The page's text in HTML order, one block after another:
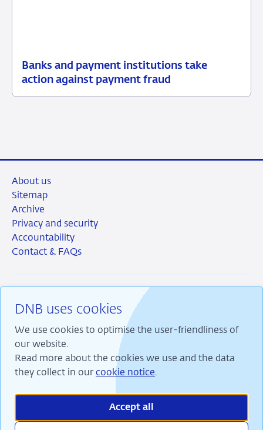
Banks and payment institutions take
action against payment fraud
01
News
DNB uses cookies
We use cookies to optimise the user-friendliness of
our website.
Read more about the cookies we use and the data
they collect in our cookie notice.
Accept all
About us
Sitemap
Archive
Privacy and security
Accountability
Contact & FAQs
RSS Instagram
We are committed to financial stability and contribute
to sustainable prosperity in the Netherlands.